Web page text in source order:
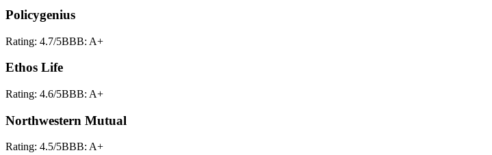
Policygenius
Rating: 4.7/5BBB: A+
Ethos Life
Rating: 4.6/5BBB: A+
Northwestern Mutual
Rating: 4.5/5BBB: A+